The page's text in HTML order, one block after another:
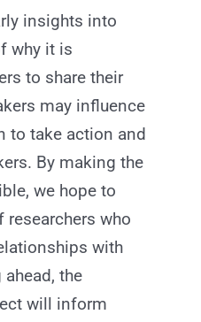
insights into
why it is
to share their
may influence
to take action and
By making the
we hope to
researchers who
with
the
will inform